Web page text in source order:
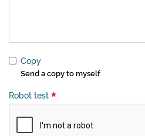
Copy
Send a copy to myself
Robot test